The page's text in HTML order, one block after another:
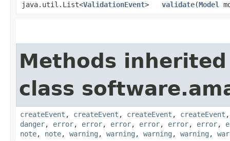
java.util.List<ValidationEvent> validate​(Model
Methods
class
createEvent , createEvent , createEvent , createEvent
danger, error, error, error, error, error, error,
note, note, warning , warning , warning , warning ,